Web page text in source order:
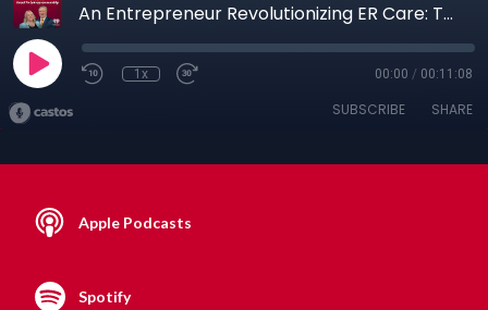
An Entrepreneur Revolutionizing ER Care: The Sepsis-Detecting Blood Test with Mehdi Javanmard
1x 00:00 / 00:11:08
SUBSCRIBE SHARE
Apple Podcasts
Spotify